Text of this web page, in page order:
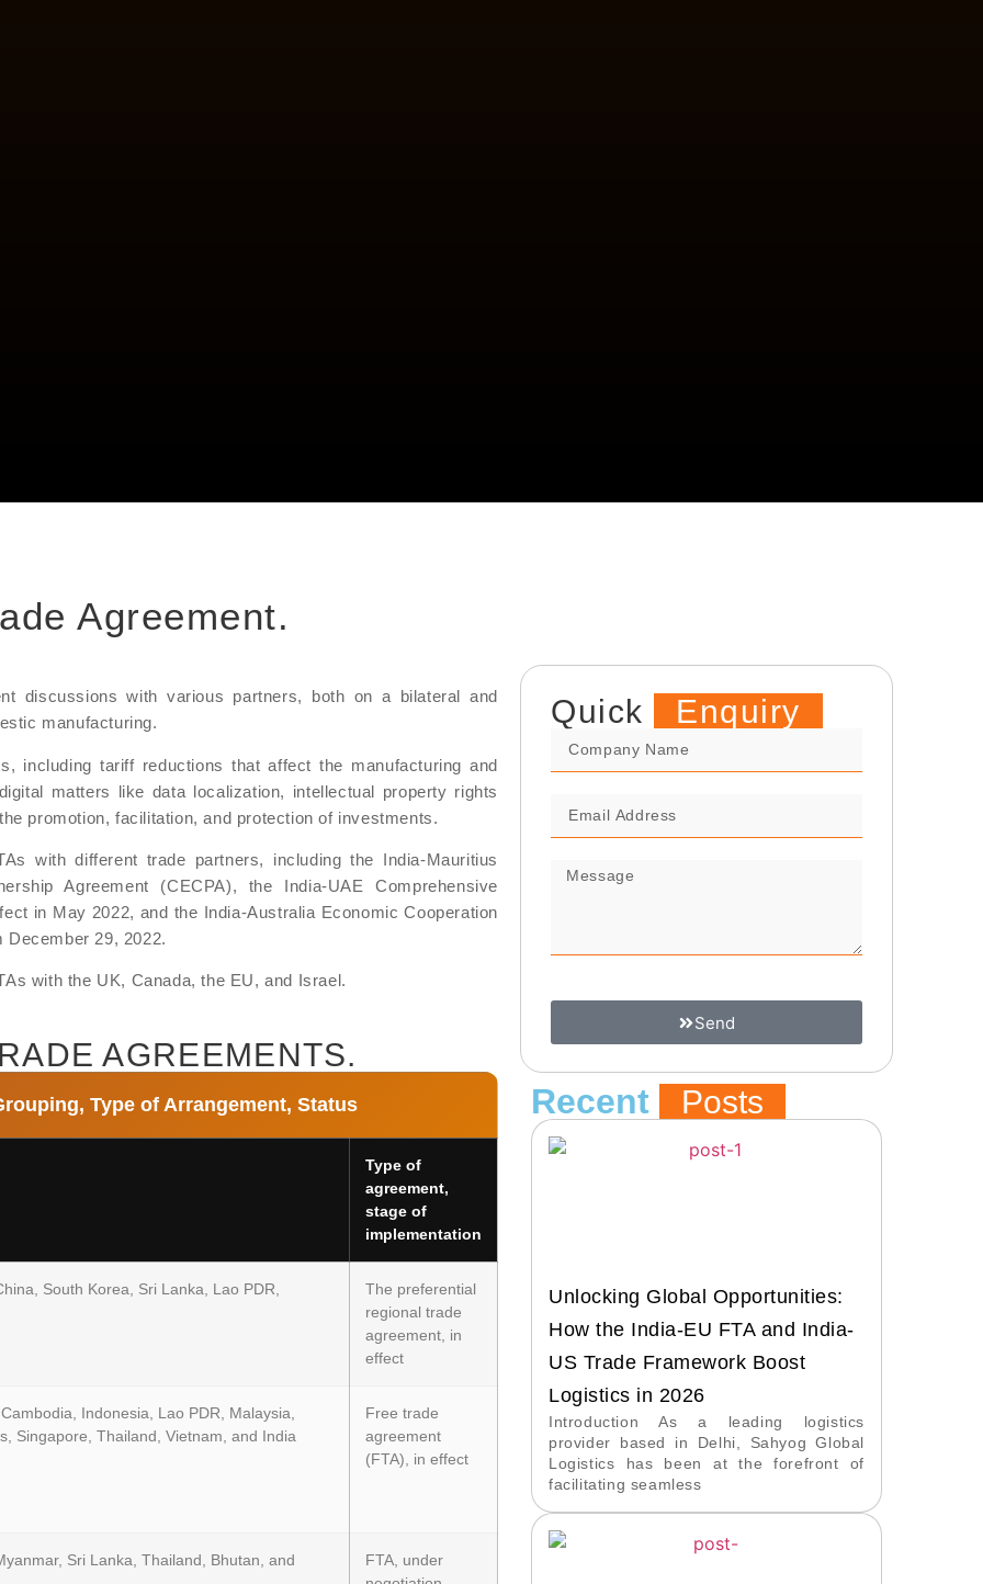
Agreement.
discussions with various partners, both on a bilateral and
manufacturing.
including tariff reductions that affect the manufacturing and
matters like data localization, intellectual property rights
promotion, facilitation, and protection of investments.
with different trade partners, including the India-Mauritius
Agreement (CECPA), the India-UAE Comprehensive
in May 2022, and the India-Australia Economic Cooperation
December 29, 2022.
with the UK, Canada, the EU, and Israel.
AGREEMENTS.
Type of Arrangement, Status
Type of
agreement,
stage of
implementation
South Korea, Sri Lanka, Lao PDR,
The preferential
regional trade
agreement, in
effect
Indonesia, Lao PDR, Malaysia,
Singapore, Thailand, Vietnam, and India
Free trade
agreement
(FTA), in effect
Sri Lanka, Thailand, Bhutan, and
FTA, under
Quick Enquiry
Send
Recent Posts
Unlocking Global Opportunities:
How the India-EU FTA and India-
US Trade Framework Boost
Logistics in 2026
Introduction As a leading logistics
provider based in Delhi, Sahyog Global
Logistics has been at the forefront of
facilitating seamless